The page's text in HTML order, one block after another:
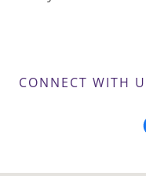
CONNECT WITH